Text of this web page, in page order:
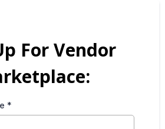
For Vendor
*